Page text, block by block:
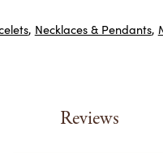
, Necklaces & Pendants,
Reviews